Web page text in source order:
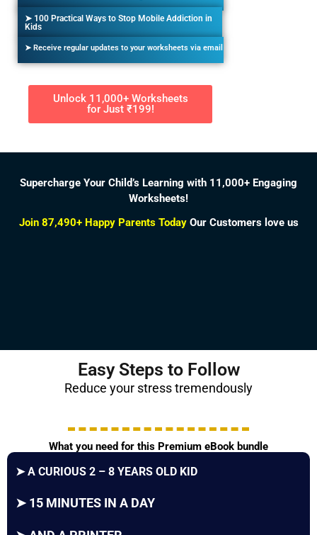
➤ 100 Practical Ways to Stop Mobile Addiction in
Kids
➤ Receive regular updates to your worksheets via email
Unlock 11,000+ Worksheets
for Just ₹199!
Supercharge Your Child’s Learning with 11,000+ Engaging
Worksheets!
Join 87,490+ Happy Parents TodayOur Customers love us
Easy Steps to Follow
Reduce your stress tremendously
What you need for this Premium eBook bundle
➤A CURIOUS 2 – 8 YEARS OLD KID
➤ 15 MINUTES IN A DAY